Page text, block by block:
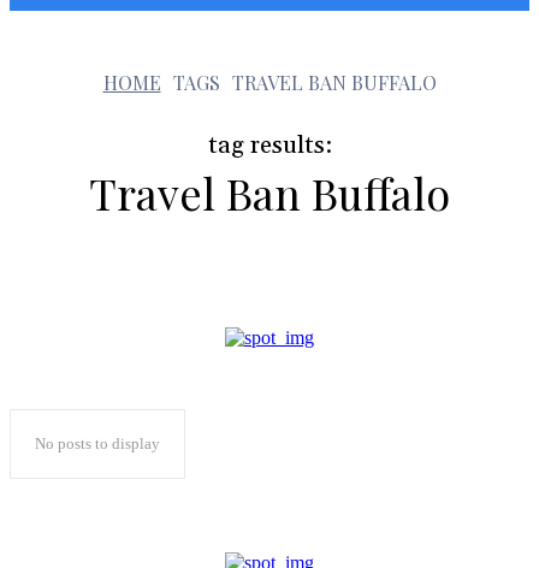
HOME TAGS TRAVEL BAN BUFFALO
tag results:
Travel Ban Buffalo
t
No posts to display